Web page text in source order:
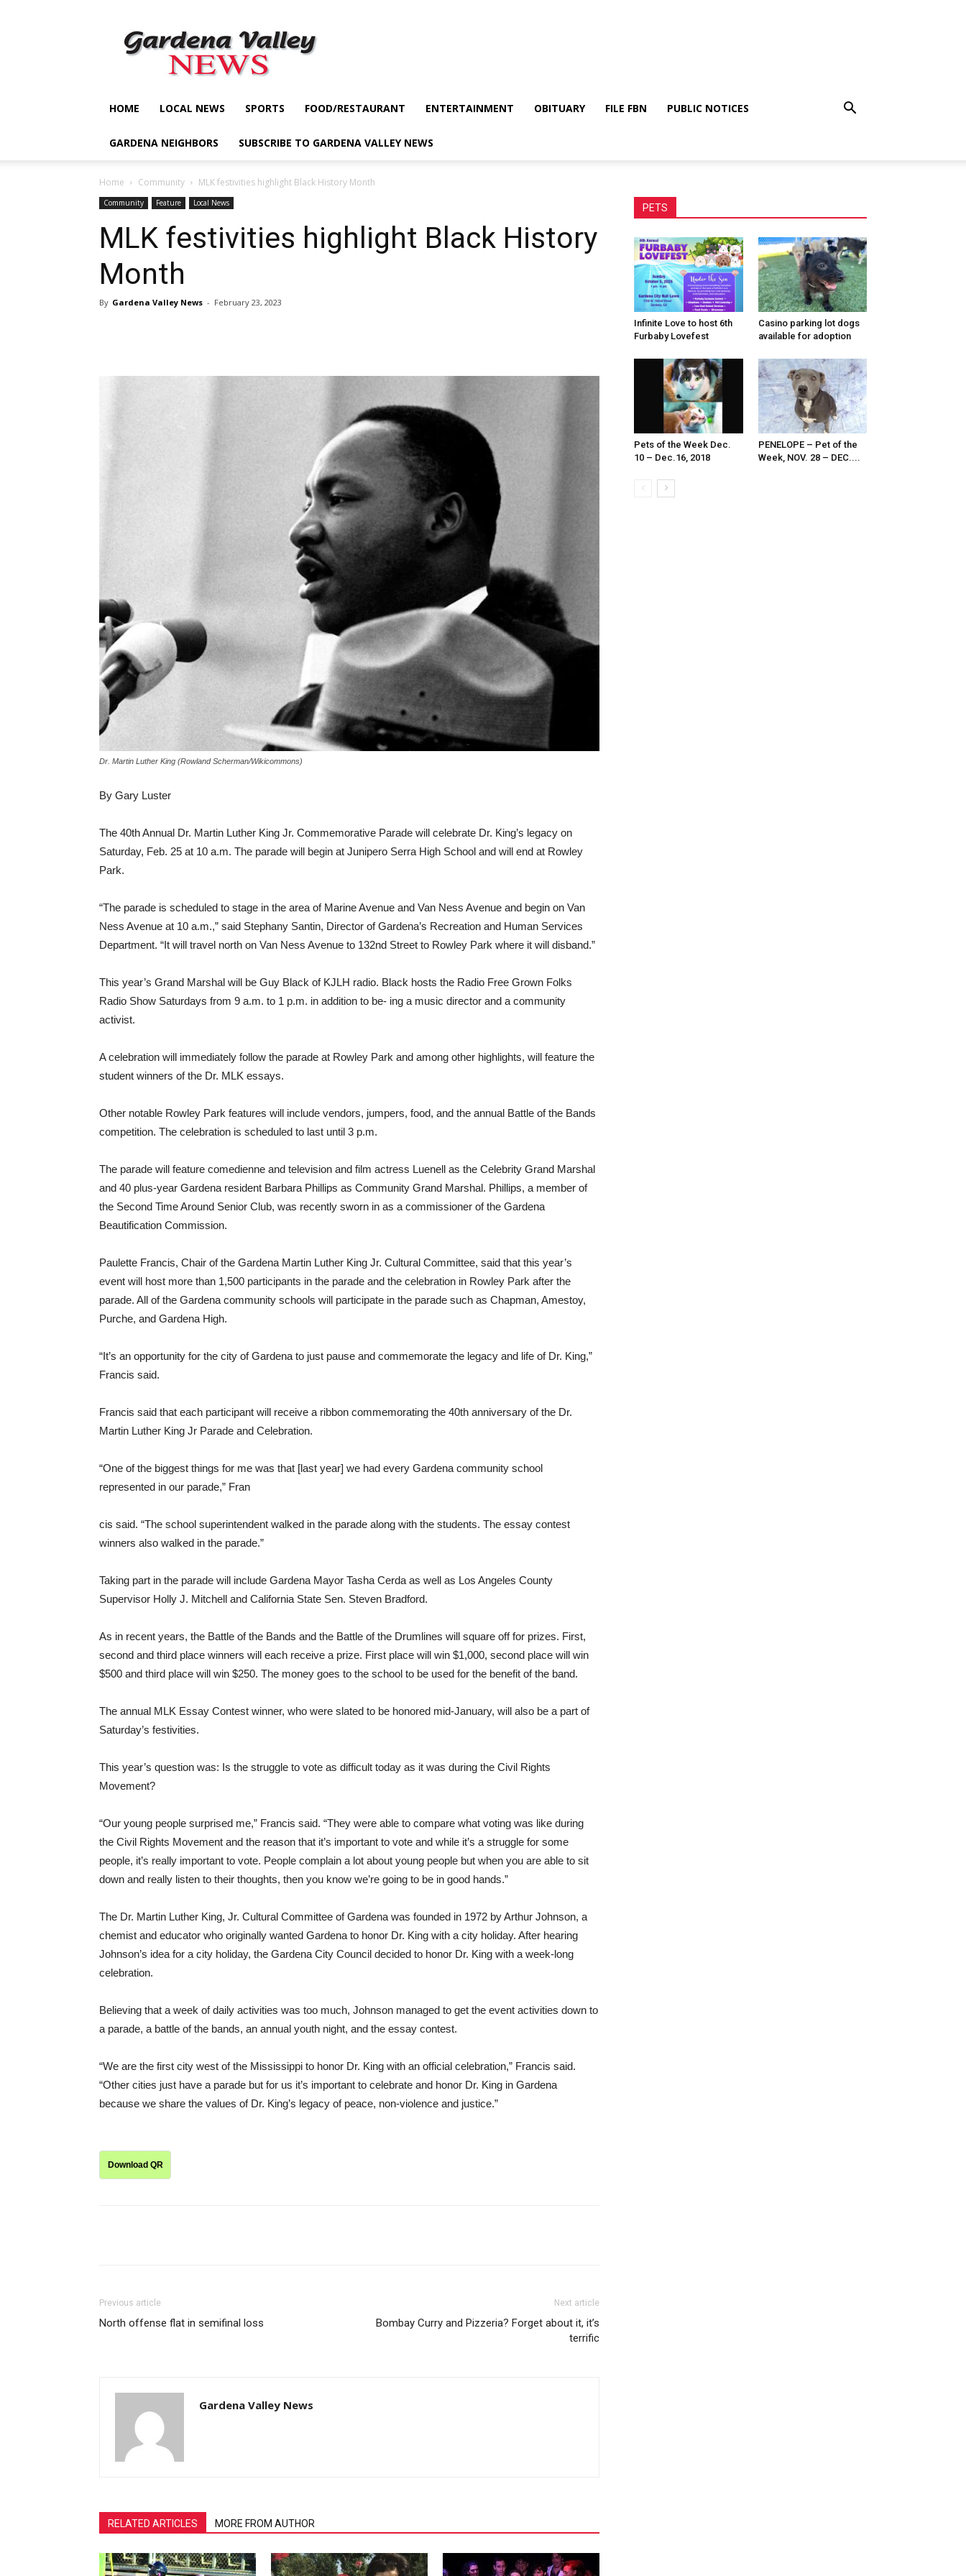
Valley
News
HOME LOCAL NEWS SPORTS FOOD/RESTAURANT ENTERTAINMENT OBITUARY FILE FBN PUBLIC NOTICES
GARDENA NEIGHBORS SUBSCRIBE TO GARDENA VALLEY NEWS
Home Community MLK festivities highlight Black History Month
Community Feature Local News
MLK festivities highlight Black History
Month
By Gardena Valley News - February 23, 2023
Dr. Martin Luther King (Rowland Scherman/Wikicommons)
By Gary Luster
The 40th Annual Dr. Martin Luther King Jr. Commemorative Parade will celebrate Dr. King’s legacy on
Saturday, Feb. 25 at 10 a.m. The parade will begin at Junipero Serra High School and will end at Rowley
Park.
“The parade is scheduled to stage in the area of Marine Avenue and Van Ness Avenue and begin on Van
Ness Avenue at 10 a.m.,” said Stephany Santin, Director of Gardena’s Recreation and Human Services
Department. “It will travel north on Van Ness Avenue to 132nd Street to Rowley Park where it will disband.”
This year’s Grand Marshal will be Guy Black of KJLH radio. Black hosts the Radio Free Grown Folks
Radio Show Saturdays from 9 a.m. to 1 p.m. in addition to be- ing a music director and a community
activist.
A celebration will immediately follow the parade at Rowley Park and among other highlights, will feature the
student winners of the Dr. MLK essays.
Other notable Rowley Park features will include vendors, jumpers, food, and the annual Battle of the Bands
competition. The celebration is scheduled to last until 3 p.m.
The parade will feature comedienne and television and film actress Luenell as the Celebrity Grand Marshal
and 40 plus-year Gardena resident Barbara Phillips as Community Grand Marshal. Phillips, a member of
the Second Time Around Senior Club, was recently sworn in as a commissioner of the Gardena
Beautification Commission.
Paulette Francis, Chair of the Gardena Martin Luther King Jr. Cultural Committee, said that this year’s
event will host more than 1,500 participants in the parade and the celebration in Rowley Park after the
parade. All of the Gardena community schools will participate in the parade such as Chapman, Amestoy,
Purche, and Gardena High.
“It’s an opportunity for the city of Gardena to just pause and commemorate the legacy and life of Dr. King,”
Francis said.
Francis said that each participant will receive a ribbon commemorating the 40th anniversary of the Dr.
Martin Luther King Jr Parade and Celebration.
“One of the biggest things for me was that [last year] we had every Gardena community school
represented in our parade,” Fran
cis said. “The school superintendent walked in the parade along with the students. The essay contest
winners also walked in the parade.”
Taking part in the parade will include Gardena Mayor Tasha Cerda as well as Los Angeles County
Supervisor Holly J. Mitchell and California State Sen. Steven Bradford.
As in recent years, the Battle of the Bands and the Battle of the Drumlines will square off for prizes. First,
second and third place winners will each receive a prize. First place will win $1,000, second place will win
$500 and third place will win $250. The money goes to the school to be used for the benefit of the band.
The annual MLK Essay Contest winner, who were slated to be honored mid-January, will also be a part of
Saturday’s festivities.
This year’s question was: Is the struggle to vote as difficult today as it was during the Civil Rights
Movement?
“Our young people surprised me,” Francis said. “They were able to compare what voting was like during
the Civil Rights Movement and the reason that it’s important to vote and while it’s a struggle for some
people, it’s really important to vote. People complain a lot about young people but when you are able to sit
down and really listen to their thoughts, then you know we’re going to be in good hands.”
The Dr. Martin Luther King, Jr. Cultural Committee of Gardena was founded in 1972 by Arthur Johnson, a
chemist and educator who originally wanted Gardena to honor Dr. King with a city holiday. After hearing
Johnson’s idea for a city holiday, the Gardena City Council decided to honor Dr. King with a week-long
celebration.
Believing that a week of daily activities was too much, Johnson managed to get the event activities down to
a parade, a battle of the bands, an annual youth night, and the essay contest.
“We are the first city west of the Mississippi to honor Dr. King with an official celebration,” Francis said.
“Other cities just have a parade but for us it’s important to celebrate and honor Dr. King in Gardena
because we share the values of Dr. King’s legacy of peace, non-violence and justice.”
Download QR
Previous article
North offense flat in semifinal loss
Next article
Bombay Curry and Pizzeria? Forget about it, it’s
terrific
Gardena Valley News
RELATED ARTICLES MORE FROM AUTHOR
PETS
Infinite Love to host 6th
Furbaby Lovefest
Casino parking lot dogs
available for adoption
Pets of the Week Dec.
10 – Dec.16, 2018
PENELOPE – Pet of the
Week, NOV. 28 – DEC....